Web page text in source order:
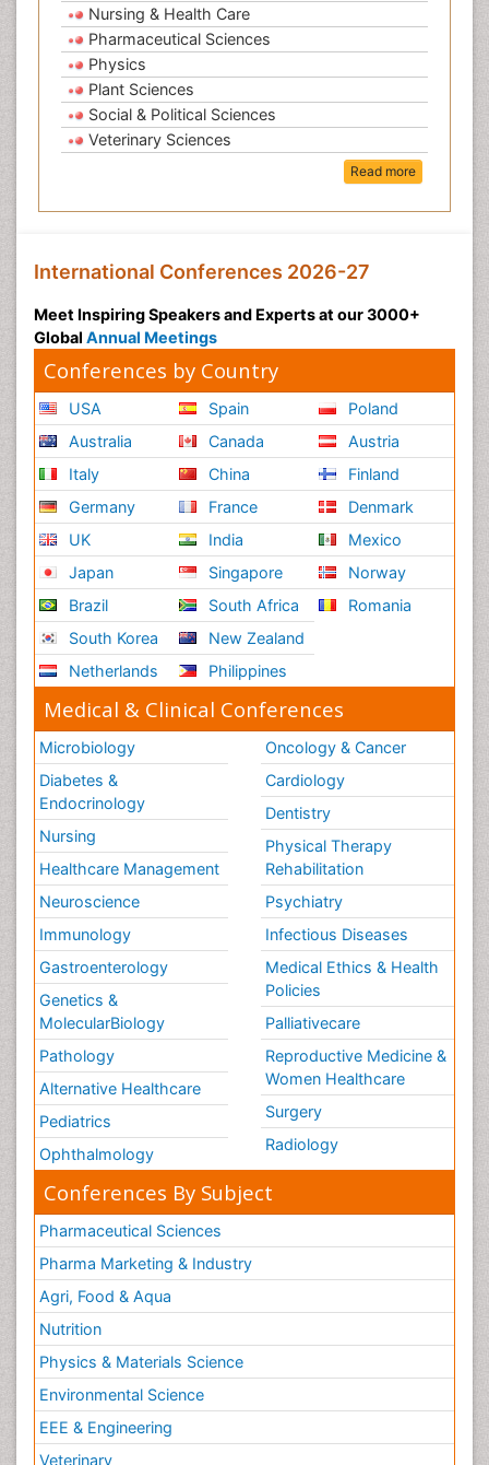
Nursing & Health Care
Pharmaceutical Sciences
Physics
Plant Sciences
Social & Political Sciences
Veterinary Sciences
Read more
International Conferences 2026-27
Meet Inspiring Speakers and Experts at our 3000+
Global Annual Meetings
Conferences by Country
USA
Australia
Italy
Germany
UK
Japan
Brazil
South Korea
Netherlands
Spain
Canada
China
France
India
Singapore
South Africa
New Zealand
Philippines
Poland
Austria
Finland
Denmark
Mexico
Norway
Romania
Medical & Clinical Conferences
Microbiology
Diabetes &
Endocrinology
Nursing
Healthcare Management
Neuroscience
Immunology
Gastroenterology
Genetics &
MolecularBiology
Pathology
Alternative Healthcare
Pediatrics
Ophthalmology
Oncology & Cancer
Cardiology
Dentistry
Physical Therapy
Rehabilitation
Psychiatry
Infectious Diseases
Medical Ethics & Health
Policies
Palliativecare
Reproductive Medicine &
Women Healthcare
Surgery
Radiology
Conferences By Subject
Pharmaceutical Sciences
Pharma Marketing & Industry
Agri, Food & Aqua
Nutrition
Physics & Materials Science
Environmental Science
EEE & Engineering
Veterinary